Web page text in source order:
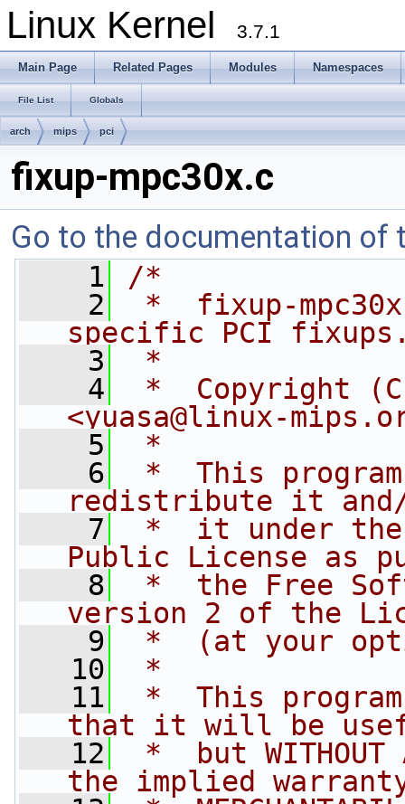
Linux Kernel 3.7.1
Main Page Related Pages Modules Namespaces
File List Globals
arch mips pci
fixup-mpc30x.c
Go to the documentation of
    1
/*
    2
*  fixup-
specific PCI
    3
*
    4
*  Copyright
<yuasa@linux-
    5
*
    6
*  This
redistribute it
    7
*  it under the
Public License as
    8
*  the Free
version 2 of the
    9
*  (at your
   10
*
   11
*  This
that it will be
   12
*  but WITHOUT
the implied